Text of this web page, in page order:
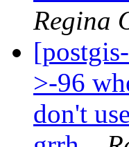
Regina
>-96
don't